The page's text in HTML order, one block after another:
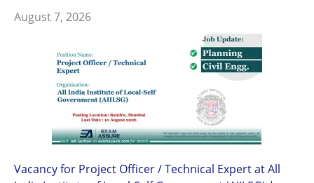
August 7, 2026
Vacancy for Project Officer / Technical Expert at All